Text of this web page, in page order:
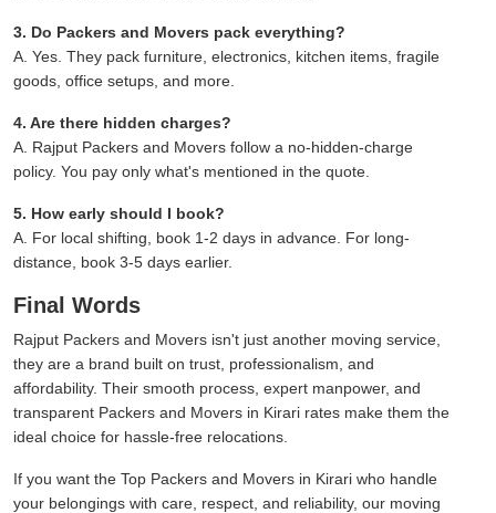
3. Do Packers and Movers pack everything?
A. Yes. They pack furniture, electronics, kitchen items, fragile
goods, office setups, and more.
4. Are there hidden charges?
A. Rajput Packers and Movers follow a no-hidden-charge
policy. You pay only what's mentioned in the quote.
5. How early should I book?
A. For local shifting, book 1-2 days in advance. For long-
distance, book 3-5 days earlier.
Final Words
Rajput Packers and Movers isn't just another moving service,
they are a brand built on trust, professionalism, and
affordability. Their smooth process, expert manpower, and
transparent Packers and Movers in Kirari rates make them the
ideal choice for hassle-free relocations.
If you want the Top Packers and Movers in Kirari who handle
your belongings with care, respect, and reliability, our moving